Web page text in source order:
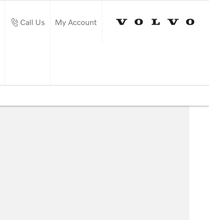
Call Us My Account